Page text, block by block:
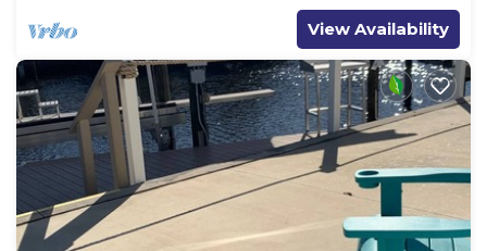
View Availability